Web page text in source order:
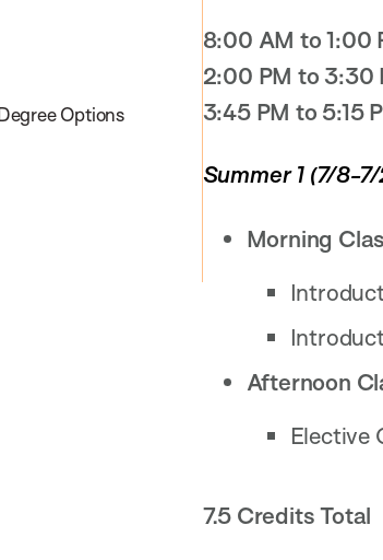
Options
8:00 AM to 1:00
2:00 PM to 3:30
3:45 PM to 5:15
Summer 1 (7/8-
Morning
Afternoon
Elective
7.5 Credits Total